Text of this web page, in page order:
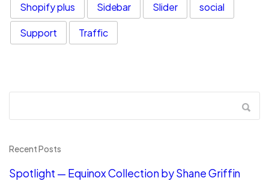
Shopify plus Sidebar Slider social
Support Traffic
Recent Posts
Spotlight — Equinox Collection by Shane Griffin